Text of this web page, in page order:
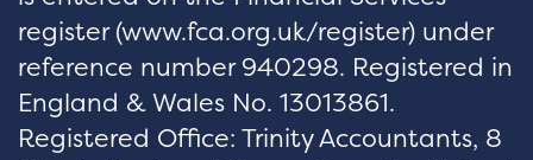
register (www.fca.org.uk/register) under
reference number 940298. Registered in
England & Wales No. 13013861.
Registered Office: Trinity Accountants, 8